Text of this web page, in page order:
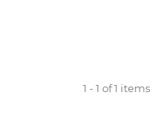
1 - 1 of 1 items